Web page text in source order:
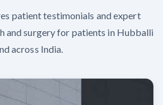
patient testimonials and expert
and surgery for patients in Hubballi
across India.